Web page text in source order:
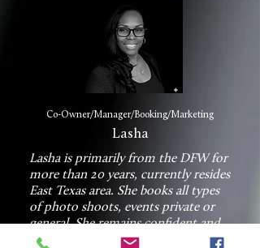
Co-Owner/Manager/Booking/Marketing
Lasha
Lasha is primarily from the DFW for
more than 20 years, currently resides
East Texas area. She books all types
of photo shoots, events private or
general. She remains confident and
customer service oriented while